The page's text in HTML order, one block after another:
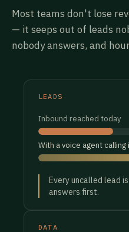
Most teams don't lose
— it seeps out of leads
nobody answers, and
LEADS
Inbound reached today
With a voice agent calling
Every uncalled lead
answers first.
DATA